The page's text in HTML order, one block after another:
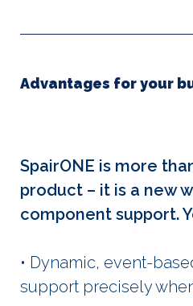
Advantages for your
SpairONE is more
product – it is a new
component support.
• Dynamic, event-
support precisely